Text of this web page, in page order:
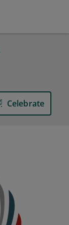
Celebrate